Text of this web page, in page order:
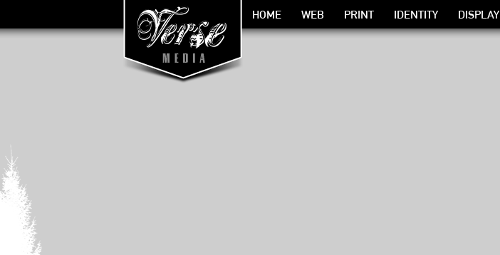
HOME WEB PRINT IDENTITY DISPLAY